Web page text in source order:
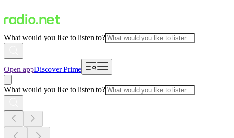
What would you like to listen to?
Open appDiscover Prime
What would you like to listen to?